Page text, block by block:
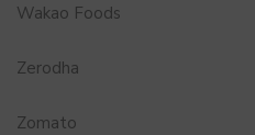
Wakao Foods
Zerodha
Zomato